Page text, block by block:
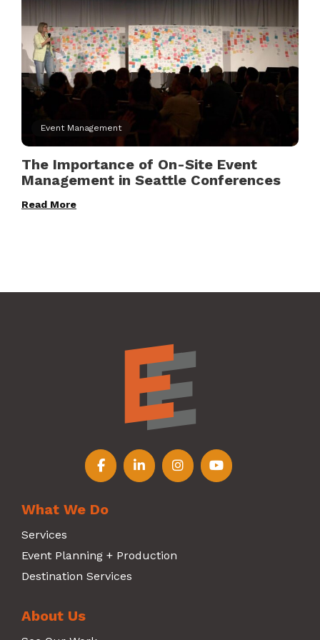
Event Management
The Importance of On-Site Event
Management in Seattle Conferences
Read More
Follow us on Facebook
Follow us on LinkedIn
Follow us on
Follow us on
What We Do
Services
Event Planning + Production
Destination Services
About Us